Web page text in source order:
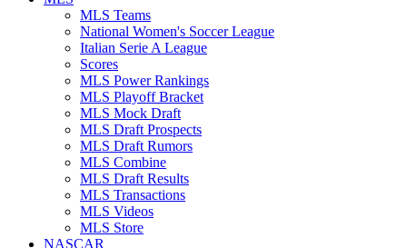
MLS Teams
National Women's Soccer League
Italian Serie A League
Scores
MLS Power Rankings
MLS Playoff Bracket
MLS Mock Draft
MLS Draft Prospects
MLS Draft Rumors
MLS Combine
MLS Draft Results
MLS Transactions
MLS Videos
MLS Store
NASCAR